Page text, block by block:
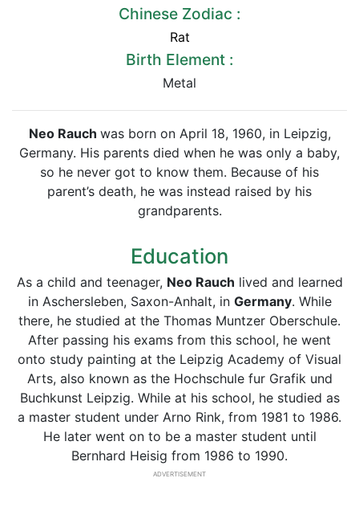
Chinese Zodiac :
Rat
Birth Element :
Metal
Neo Rauch was born on April 18, 1960, in Leipzig,
Germany. His parents died when he was only a baby,
so he never got to know them. Because of his
parent’s death, he was instead raised by his
grandparents.
Education
As a child and teenager, Neo Rauch lived and learned
in Aschersleben, Saxon-Anhalt, in Germany. While
there, he studied at the Thomas Muntzer Oberschule.
After passing his exams from this school, he went
onto study painting at the Leipzig Academy of Visual
Arts, also known as the Hochschule fur Grafik und
Buchkunst Leipzig. While at his school, he studied as
a master student under Arno Rink, from 1981 to 1986.
He later went on to be a master student until
Bernhard Heisig from 1986 to 1990.
ADVERTISEMENT